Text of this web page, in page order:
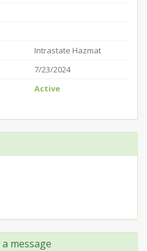
Intrastate Hazmat
7/23/2024
Active
a message